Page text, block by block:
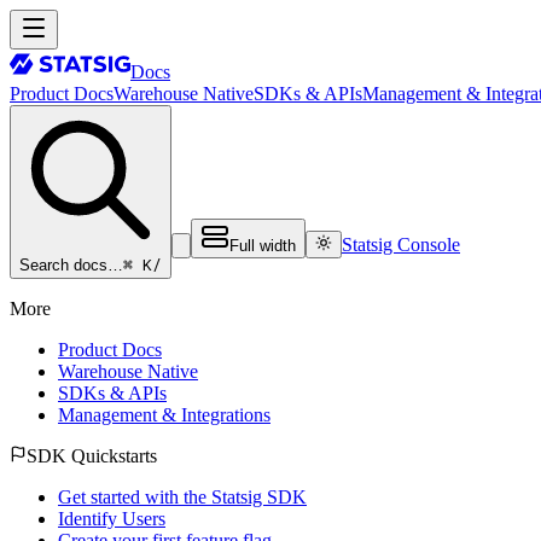
Docs
Product DocsWarehouse NativeSDKs & APIsManagement &
Search docs…⌘ K/
Full width Statsig Console
More
Product Docs
Warehouse Native
SDKs & APIs
Management & Integrations
SDK Quickstarts
Get started with the Statsig SDK
Identify Users